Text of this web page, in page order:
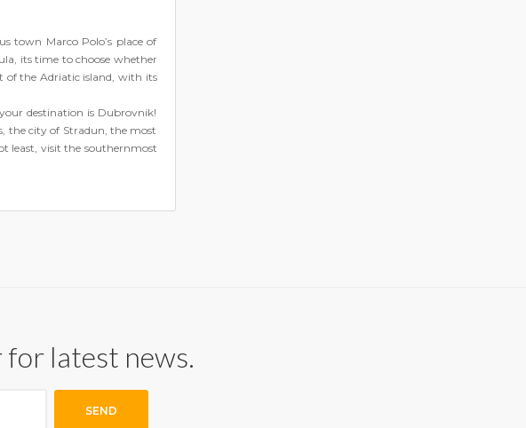
town Marco Polo’s place of
its time to choose whether
of the Adriatic island, with its
destination is Dubrovnik!
the city of Stradun, the most
least, visit the southernmost
latest news.
SEND